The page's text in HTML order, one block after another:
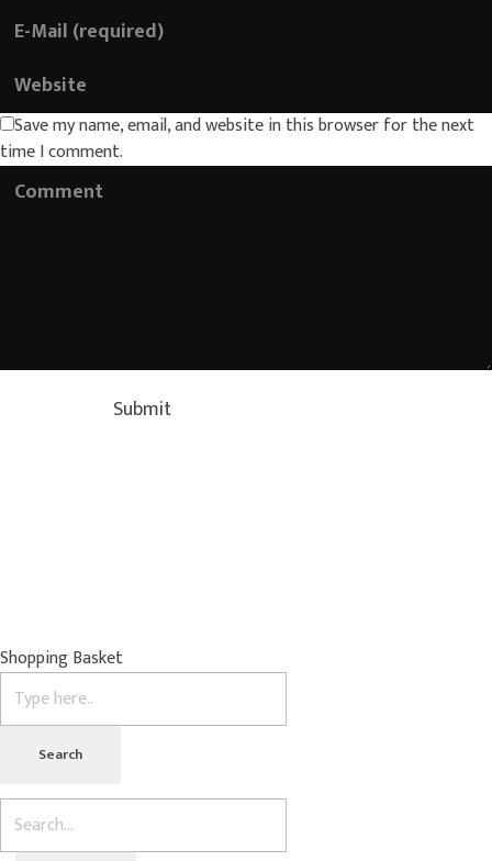
Save my name, email, and website in this browser for the next
time I comment.
Shopping Basket